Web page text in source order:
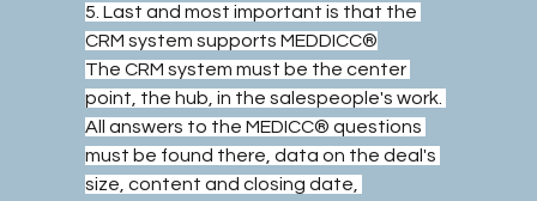
5. Last and most important is that the
CRM system supports MEDDICC®
The CRM system must be the center
point, the hub, in the salespeople's work.
All answers to the MEDICC® questions
must be found there, data on the deal's
size, content and closing date,